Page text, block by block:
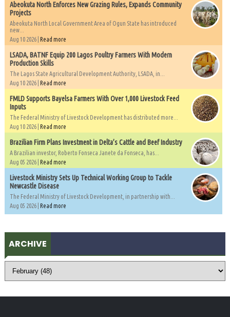
Abeokuta North Enforces New Grazing Rules, Expands Community
Projects
Abeokuta North Local Government Area of Ogun State has introduced
new...
Aug 10 2026 | Read more
LSADA, BATNF Equip 200 Lagos Poultry Farmers With Modern
Production Skills
The Lagos State Agricultural Development Authority, LSADA, in...
Aug 10 2026 | Read more
FMLD Supports Bayelsa Farmers With Over 1,000 Livestock Feed
Inputs
The Federal Ministry of Livestock Development has distributed more...
Aug 10 2026 | Read more
Brazilian Firm Plans Investment in Delta’s Cattle and Beef Industry
A Brazilian investor, Roberto Fonseca Janete da Fonseca, has...
Aug 05 2026 | Read more
Livestock Ministry Sets Up Technical Working Group to Tackle
Newcastle Disease
The Federal Ministry of Livestock Development, in partnership with...
Aug 05 2026 | Read more
ARCHIVE